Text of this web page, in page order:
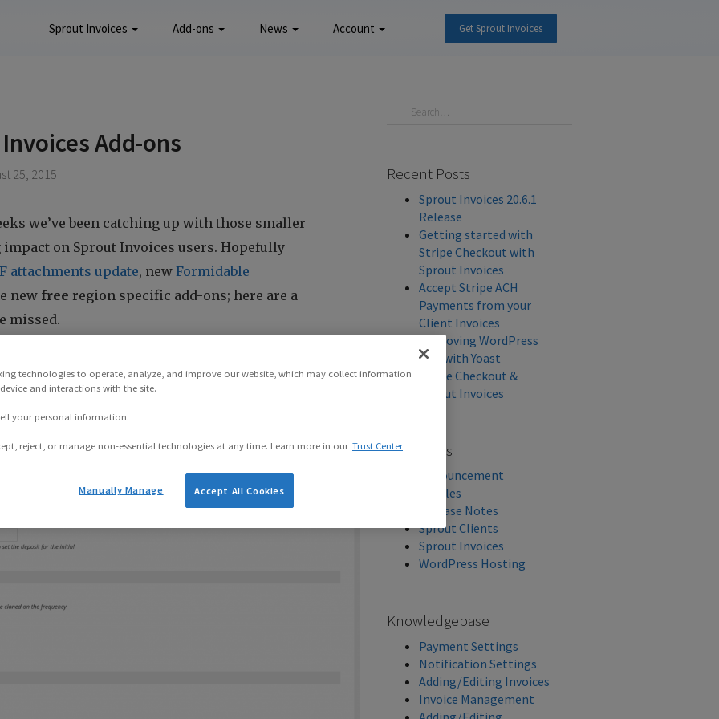
Sprout Invoices Add-ons News Account Get Sprout Invoices
Add-ons
25, 2015
we’ve been catching up with those smaller
impact on Sprout Invoices users. Hopefully
attachments update, new Formidable
new free region specific add-ons; here are a
missed.
Recent Posts
Sprout Invoices 20.6.1
Release
Getting started with
Stripe Checkout with
Sprout Invoices
Accept Stripe ACH
Payments from your
Client Invoices
Improving WordPress
SEO with Yoast
Stripe Checkout &
Sprout Invoices
Categories
Announcement
Articles
Release Notes
Sprout Clients
Sprout Invoices
WordPress Hosting
Knowledgebase
Payment Settings
Notification Settings
Adding/Editing Invoices
Invoice Management
technologies to operate, analyze, and improve our website, which may collect information
and interactions with the site.
your personal information.
reject, or manage non-essential technologies at any time. Learn more in our Trust Center
Accept All Cookies
Manually Manage